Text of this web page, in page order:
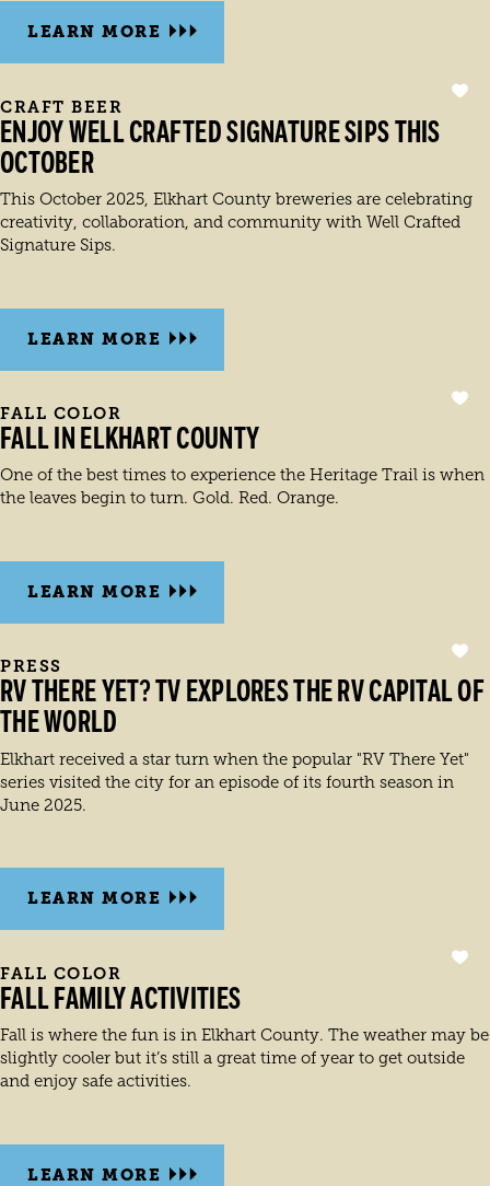
LEARN MORE
CRAFT BEER
ENJOY WELL CRAFTED SIGNATURE SIPS THIS
OCTOBER
This October 2025, Elkhart County breweries are celebrating
creativity, collaboration, and community with Well Crafted
Signature Sips.
LEARN MORE
FALL COLOR
FALL IN ELKHART COUNTY
One of the best times to experience the Heritage Trail is when
the leaves begin to turn. Gold. Red. Orange.
LEARN MORE
PRESS
RV THERE YET? TV EXPLORES THE RV CAPITAL OF
THE WORLD
Elkhart received a star turn when the popular "RV There Yet"
series visited the city for an episode of its fourth season in
June 2025.
LEARN MORE
FALL COLOR
FALL FAMILY ACTIVITIES
Fall is where the fun is in Elkhart County. The weather may be
slightly cooler but it’s still a great time of year to get outside
and enjoy safe activities.
LEARN MORE